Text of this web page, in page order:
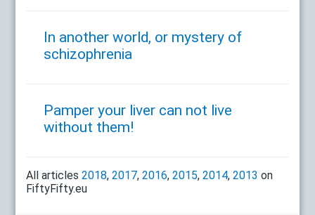
In another world, or mystery of
schizophrenia
Pamper your liver can not live
without them!
All articles2018,2017,2016,2015,2014,2013 on
FiftyFifty.eu